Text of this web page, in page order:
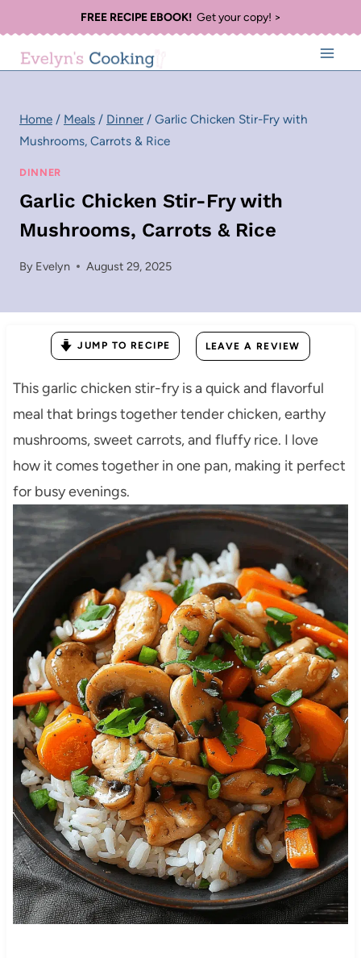
to
content
FREE RECIPE EBOOK!Get your copy! >
Home / Meals / Dinner / Garlic Chicken Stir-Fry with
Mushrooms, Carrots & Rice
DINNER
Garlic Chicken Stir-Fry with
Mushrooms, Carrots & Rice
By Evelyn August 29, 2025
JUMP TO RECIPE LEAVE A REVIEW
This garlic chicken stir-fry is a quick and flavorful
meal that brings together tender chicken, earthy
mushrooms, sweet carrots, and fluffy rice. I love
how it comes together in one pan, making it perfect
for busy evenings.